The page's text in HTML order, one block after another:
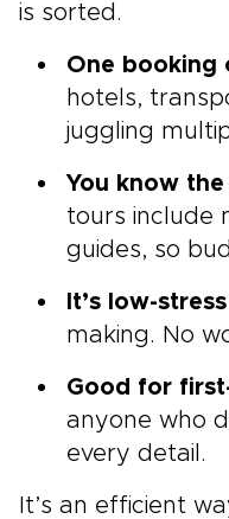
is sorted.
One booking
hotels,
juggling
You know
tours include
guides, so
It’s low-
making. No
Good for
anyone who
every detail.
It’s an efficient